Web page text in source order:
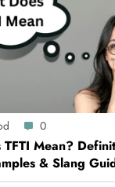
0
Mean?
& Slang